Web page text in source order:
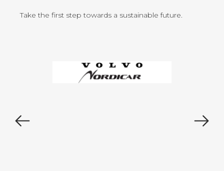
Take the first step towards a sustainable future.